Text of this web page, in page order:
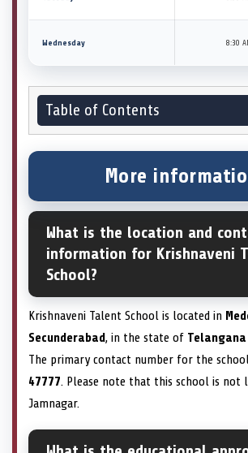
Wednesday 8:30
Table of Contents
More
What is the location and
information for Krishnaveni
School?
Krishnaveni Talent School is located in
Secunderabad, in the state of
The primary contact number for the
47777. Please note that this school is not
Jamnagar.